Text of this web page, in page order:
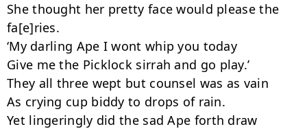
She thought her pretty face would please the
fa[e]ries.
‘My darling Ape I wont whip you today
Give me the Picklock sirrah and go play.’
They all three wept but counsel was as vain
As crying cup biddy to drops of rain.
Yet lingeringly did the sad Ape forth draw